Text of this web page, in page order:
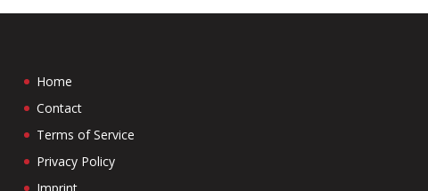
Home
Contact
Terms of Service
Privacy Policy